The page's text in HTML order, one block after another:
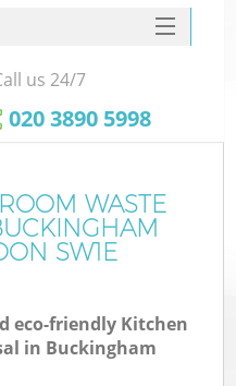
us 24/7
‎020 3890 5998
WASTE
SW1E
eco-friendly Kitchen
in Buckingham